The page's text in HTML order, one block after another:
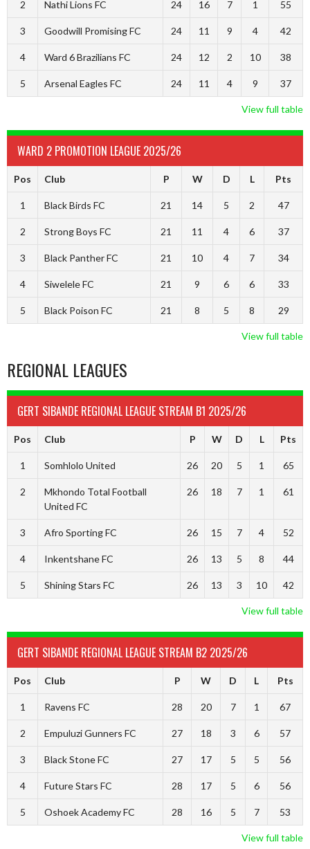
2 Nathi Lions FC 24 16 7 1 55
3 Goodwill Promising FC 24 11 9 4 42
4 Ward 6 Brazilians FC 24 12 2 10 38
5 Arsenal Eagles FC 24 11 4 9 37
View full table
WARD 2 PROMOTION LEAGUE 2025/26
Pos Club P W D L Pts
1 Black Birds FC 21 14 5 2 47
2 Strong Boys FC 21 11 4 6 37
3 Black Panther FC 21 10 4 7 34
4 Siwelele FC 21 9 6 6 33
5 Black Poison FC 21 8 5 8 29
View full table
REGIONAL LEAGUES
GERT SIBANDE REGIONAL LEAGUE STREAM B1 2025/26
Pos Club P W D L Pts
1 Somhlolo United 26 20 5 1 65
2
Mkhondo Total Football
United FC
26 18 7 1 61
3 Afro Sporting FC 26 15 7 4 52
4 Inkentshane FC 26 13 5 8 44
5 Shining Stars FC 26 13 3 10 42
View full table
GERT SIBANDE REGIONAL LEAGUE STREAM B2 2025/26
Pos Club P W D L Pts
1 Ravens FC 28 20 7 1 67
2 Empuluzi Gunners FC 27 18 3 6 57
3 Black Stone FC 27 17 5 5 56
4 Future Stars FC 28 17 5 6 56
5 Oshoek Academy FC 28 16 5 7 53
View full table